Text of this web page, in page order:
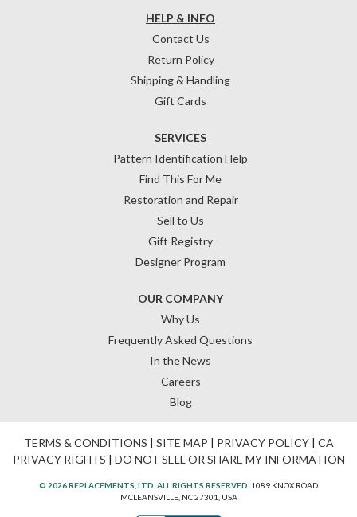
HELP & INFO
Contact Us
Return Policy
Shipping & Handling
Gift Cards
OUR COMPANY
Why Us
Frequently Asked Questions
In the News
Careers
Blog
SERVICES
Pattern Identification Help
Find This For Me
Restoration and Repair
Sell to Us
Gift Registry
Designer Program
TERMS & CONDITIONS | SITE MAP | PRIVACY POLICY| CA
PRIVACY RIGHTS | DO NOT SELL OR SHARE MY INFORMATION
© 2026 REPLACEMENTS, LTD. ALL RIGHTS RESERVED. 1089 KNOX ROAD
MCLEANSVILLE, NC 27301, USA